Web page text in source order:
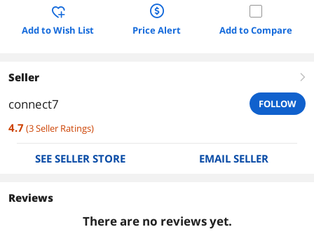
Add to Wish List Price Alert Add to Compare
Seller right
connect7 FOLLOW
4.7 (3Seller Ratings)
SEE SELLER STORE EMAIL SELLER
Reviews
There are no reviews yet.